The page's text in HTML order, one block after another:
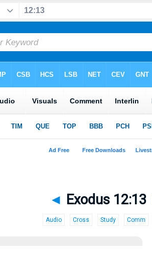
◄ Exodus 12:13
Audio Cross Study Comm